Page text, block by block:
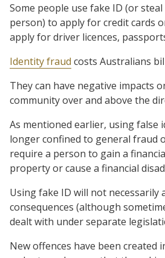
Some people use fake ID (or
person) to apply for credit cards
apply for driver licences,
Identity fraud costs Australians
They can have negative impacts
community over and above the
As mentioned earlier, using false
longer confined to general fraud
require a person to gain a
property or cause a financial
Using fake ID will not necessarily
consequences (although
dealt with under separate
New offences have been created